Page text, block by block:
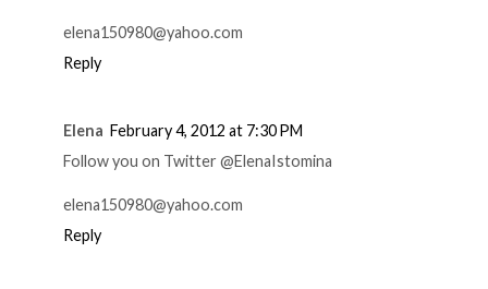
elena150980@yahoo.com
Reply
Elena February 4, 2012 at 7:30 PM
Follow you on Twitter @ElenaIstomina
elena150980@yahoo.com
Reply